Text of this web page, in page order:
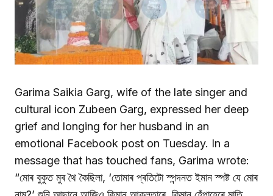
Garima Saikia Garg, wife of the late singer and
cultural icon Zubeen Garg, expressed her deep
grief and longing for her husband in an
emotional Facebook post on Tuesday. In a
message that has touched fans, Garima wrote:
“মোৰ বুকুত মুৰ থৈ কৈছিলা, ‘তোমাৰ প্ৰতিটো স্পন্দনত ইমান স্পষ্ট যে মোৰ